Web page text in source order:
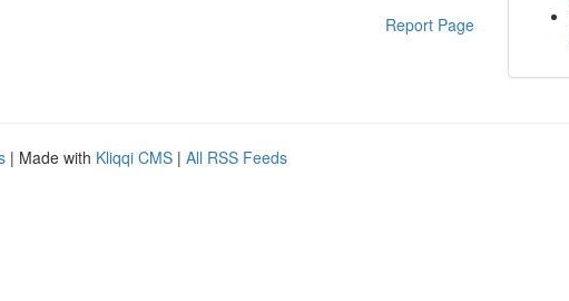
Report Page
| Made with Kliqqi CMS | All RSS Feeds